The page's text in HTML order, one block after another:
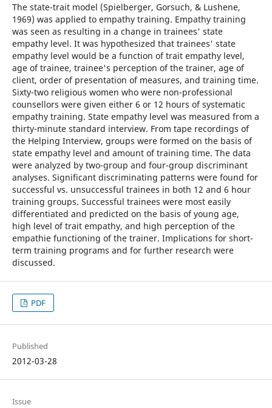
The state-trait model (Spielberger, Gorsuch, & Lushene,
1969) was applied to empathy training. Empathy training
was seen as resulting in a change in trainees' state
empathy level. It was hypothesized that trainees' state
empathy level would be a function of trait empathy level,
age of trainee, trainee's perception of the trainer, age of
client, order of presentation of measures, and training time.
Sixty-two religious women who were non-professional
counsellors were given either 6 or 12 hours of systematic
empathy training. State empathy level was measured from a
thirty-minute standard interview. From tape recordings of
the Helping Interview, groups were formed on the basis of
state empathy level and amount of training time. The data
were analyzed by two-group and four-group discriminant
analyses. Significant discriminating patterns were found for
successful vs. unsuccessful trainees in both 12 and 6 hour
training groups. Successful trainees were most easily
differentiated and predicted on the basis of young age,
high level of trait empathy, and high perception of the
empathie functioning of the trainer. Implications for short-
term training programs and for further research were
discussed.
PDF
Published
2012-03-28
Issue